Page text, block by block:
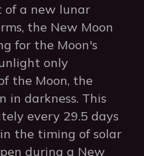
of a new lunar
the New Moon
for the Moon's
only
the Moon, the
in darkness. This
every 29.5 days
the timing of solar
during a New